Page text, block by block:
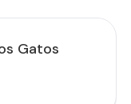
Gatos